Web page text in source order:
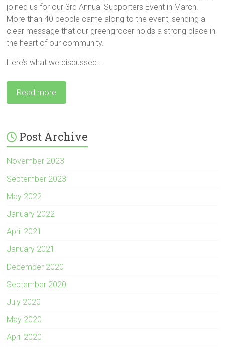
joined us for our 3rd Annual Supporters Event in March.
More than 40 people came along to the event, sending a
clear message that our greengrocer holds a strong place in
the heart of our community.
Here’s what we discussed…
Read more
Post Archive
November 2023
September 2023
May 2022
January 2022
April 2021
January 2021
December 2020
September 2020
July 2020
May 2020
April 2020